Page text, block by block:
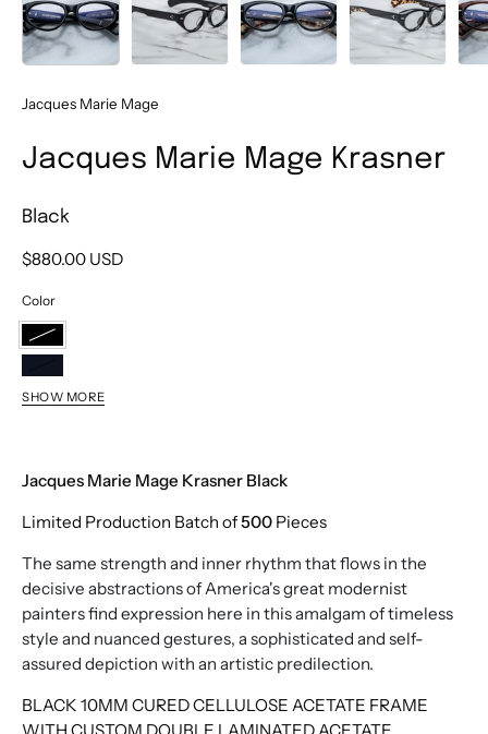
Jacques Marie Mage
Jacques Marie Mage Krasner
Black
$880.00 USD
Color
Black
Noir
Samoa
SHOW MORE
Jacques Marie Mage Krasner Black
Limited Production Batch of500 Pieces
The same strength and inner rhythm that flows in the
decisive abstractions of America's great modernist
painters find expression here in this amalgam of timeless
style and nuanced gestures, a sophisticated and self-
assured depiction with an artistic predilection.
BLACK 10MM CURED CELLULOSE ACETATE FRAME